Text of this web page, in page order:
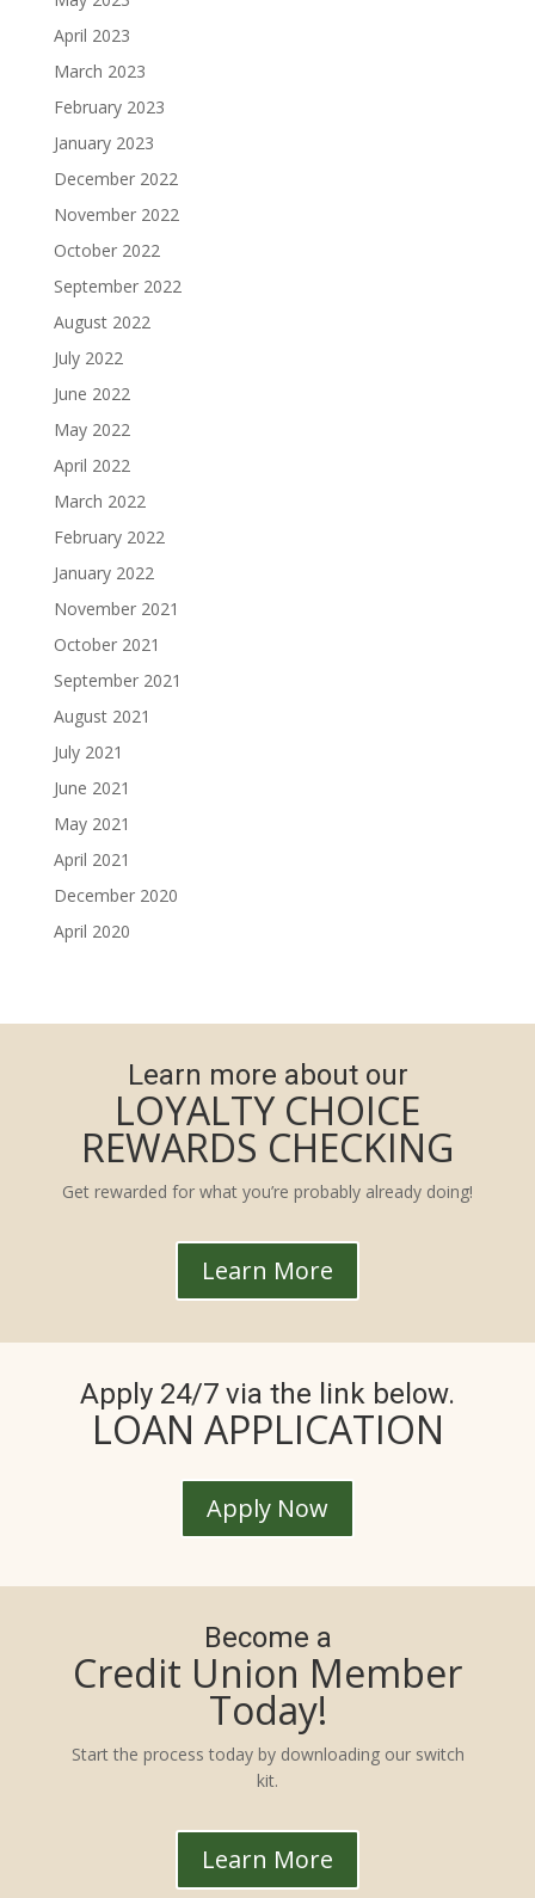
April 2023
March 2023
February 2023
January 2023
December 2022
November 2022
October 2022
September 2022
August 2022
July 2022
June 2022
May 2022
April 2022
March 2022
February 2022
January 2022
November 2021
October 2021
September 2021
August 2021
July 2021
June 2021
May 2021
April 2021
December 2020
April 2020
Learn more about our
LOYALTY CHOICE
REWARDS CHECKING
Get rewarded for what you’re probably already doing!
Learn More
Apply 24/7 via the link below.
LOAN APPLICATION
Apply Now
Become a
Credit Union Member
Today!
Start the process today by downloading our switch
kit.
Learn More